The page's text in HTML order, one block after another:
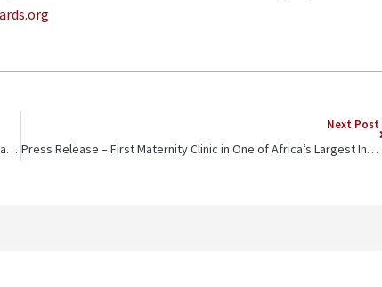
New York Times – CFK Africa Global Advisory Council Member featured in article on Kenya’s Health Workers
Next Post
Press Release – First Maternity Clinic in One of Africa’s Largest Informal Settlements Marks Inaugural Anniversary